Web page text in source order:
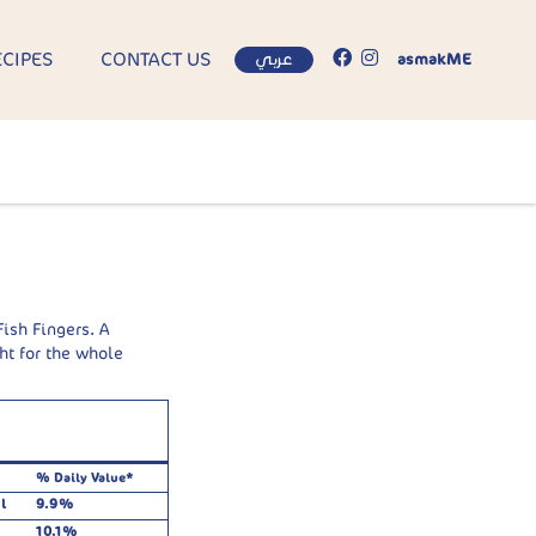
CONTACT US عربي asmakME
Fingers. A
for the whole
% Daily Value*
9.9%
10.1%